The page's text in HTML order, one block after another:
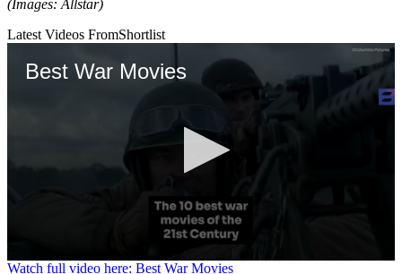
(Images: Allstar)
Latest Videos FromShortlist
Best War Movies
0
Watch full video here: Best War Movies